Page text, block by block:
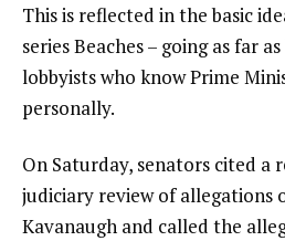
This is reflected in the basic
series Beaches – going as far
lobbyists who know Prime
personally.
On Saturday, senators cited a
judiciary review of allegations
Kavanaugh and called the